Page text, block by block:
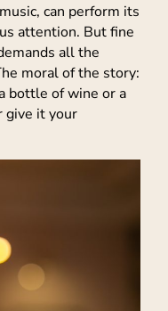
can perform its
attention. But fine
all the
moral of the story:
bottle of wine or a
give it your